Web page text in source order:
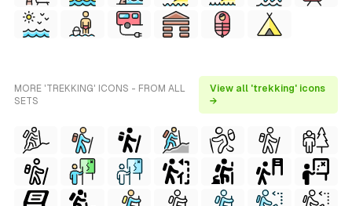
MORE 'TREKKING' ICONS - FROM ALL
SETS
View all 'trekking' icons
→